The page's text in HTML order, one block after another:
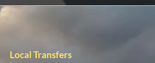
Local Transfers